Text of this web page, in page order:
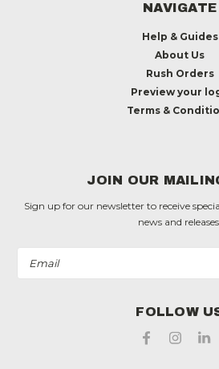
NAVIGATE
Help & Guides
About Us
Rush Orders
Preview your
Terms &
JOIN OUR
Sign up for our newsletter to receive
news and
Address
FOLLOW